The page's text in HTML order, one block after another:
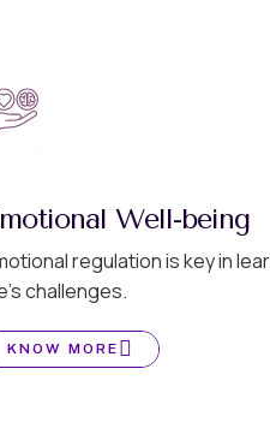
Well-being
regulation is key in
challenges.
KNOW MORE